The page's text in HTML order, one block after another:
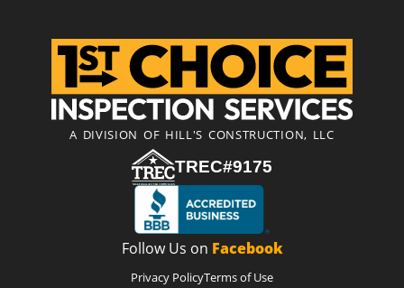
A DIVISION OF HILL'S CONSTRUCTION, LLC
TREC#9175
Follow Us on Facebook
Privacy PolicyTerms of Use